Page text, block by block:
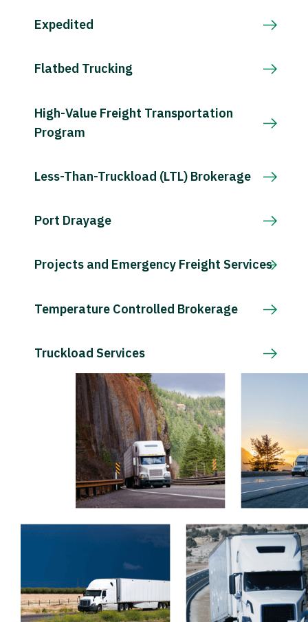
Expedited
Flatbed Trucking
High-Value Freight Transportation
Program
Less-Than-Truckload (LTL) Brokerage
Port Drayage
Projects and Emergency Freight Services
Temperature Controlled Brokerage
Truckload Services